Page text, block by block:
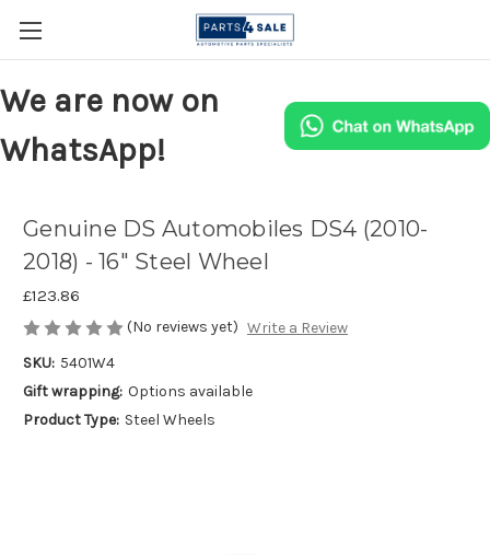
We are now on
WhatsApp!
Genuine DS Automobiles DS4 (2010-
2018) - 16" Steel Wheel
£123.86
(No reviews yet) Write a Review
SKU: 5401W4
Gift wrapping: Options available
Product Type: Steel Wheels